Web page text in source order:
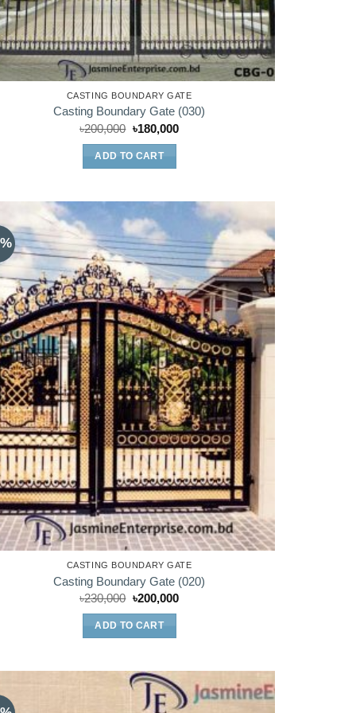
CASTING BOUNDARY GATE
Casting Boundary Gate (030)
৳200,000 Original
was:
৳200,000.
৳180,000Current
ADD TO CART
CASTING BOUNDARY GATE
Casting Boundary Gate (020)
৳230,000 Original
was:
৳230,000.
৳200,000Current
ADD TO CART